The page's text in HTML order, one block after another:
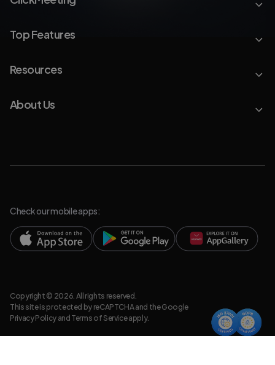
Top Features
Resources
About Us
Check our mobile apps:
Copyright © 2026. All rights reserved.
This site is protected by reCAPTCHA and the Google
Privacy Policyand Terms of Serviceapply.